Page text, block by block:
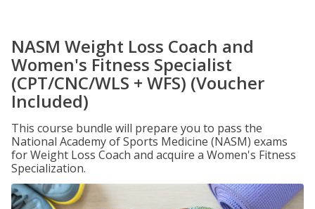
NASM Weight Loss Coach and
Women's Fitness Specialist
(CPT/CNC/WLS + WFS) (Voucher
Included)
This course bundle will prepare you to pass the
National Academy of Sports Medicine (NASM) exams
for Weight Loss Coach and acquire a Women's Fitness
Specialization.